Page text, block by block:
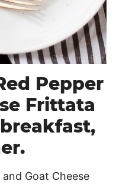
Pepper
Frittata